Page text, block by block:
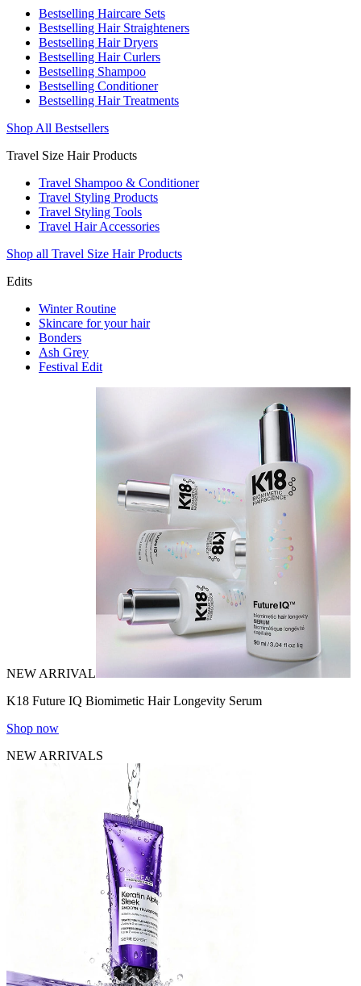
Bestselling Haircare Sets
Bestselling Hair Straighteners
Bestselling Hair Dryers
Bestselling Hair Curlers
Bestselling Shampoo
Bestselling Conditioner
Bestselling Hair Treatments
Shop All Bestsellers
Travel Size Hair Products
Travel Shampoo & Conditioner
Travel Styling Products
Travel Styling Tools
Travel Hair Accessories
Shop all Travel Size Hair Products
Edits
Winter Routine
Skincare for your hair
Bonders
Ash Grey
Festival Edit
NEW ARRIVAL
K18 Future IQ Biomimetic Hair Longevity Serum
Shop now
NEW ARRIVALS